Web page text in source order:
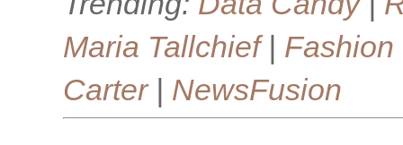
Maria Tallchief| Fashion
Carter| NewsFusion